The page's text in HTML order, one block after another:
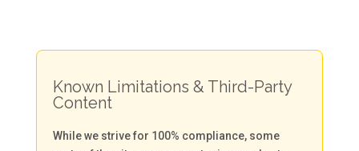
Known Limitations & Third-Party
Content
While we strive for 100% compliance, some